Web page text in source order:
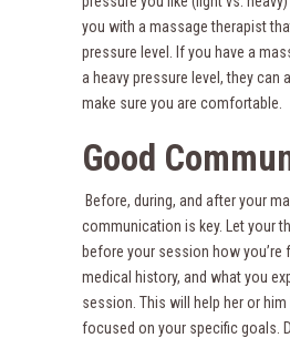
you with a massage therapist
pressure level. If you have a
a heavy pressure level, they can
make sure you are comfortable.
Good
Before, during, and after your
communication is key. Let your
before your session how you’re
medical history, and what you
session. This will help her or
focused on your specific goals.